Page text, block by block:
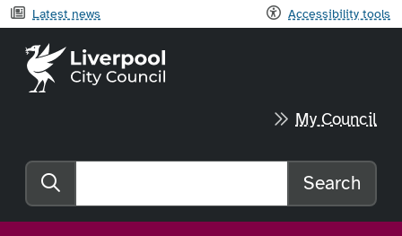
Latest news Accessibility tools
Liverpool City Council home
My Council
Search the website
Search